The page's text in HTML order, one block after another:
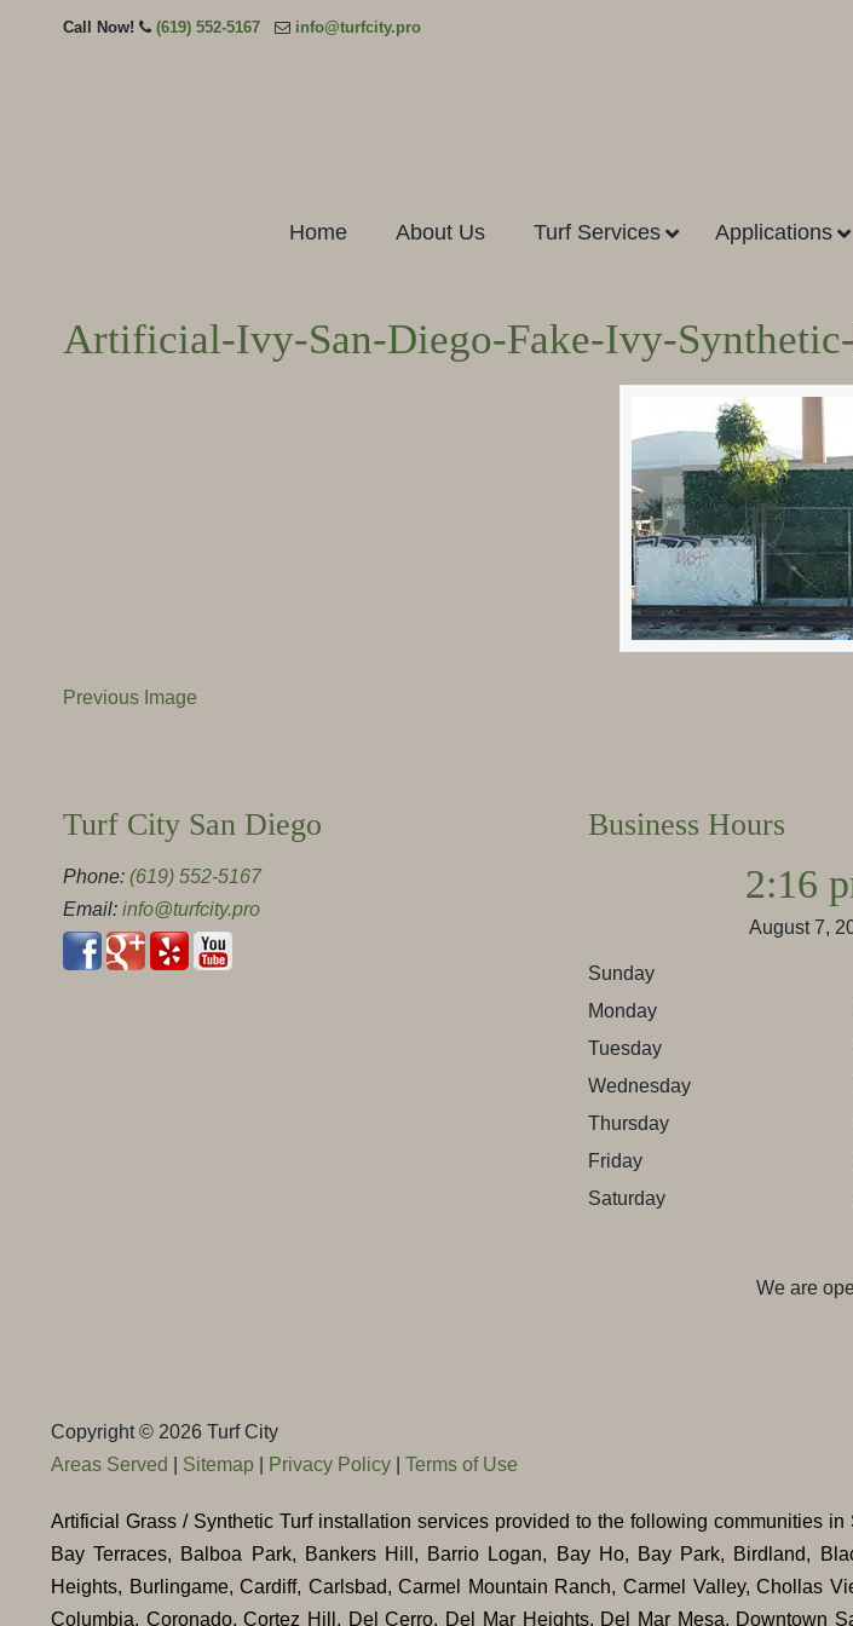
Call Now! (619) 552-5167 info@turfcity.pro
Home About Us Turf Services Applications
Artificial-Ivy-San-Diego-Fake-Ivy-
Previous Image
Turf City San Diego
Phone: (619) 552-5167
Email: info@turfcity.pro
Business Hours
2:16
August 7,
Sunday
Monday
Tuesday
Wednesday
Thursday
Friday
Saturday
We are
Copyright © 2026 Turf City
Areas Served
Sitemap Privacy Policy Terms of Use
Artificial Grass / Synthetic Turf installation services provided to the following communities
Bay Terraces, Balboa Park, Bankers Hill, Barrio Logan, Bay Ho, Bay Park, Birdland,
Heights, Burlingame, Cardiff, Carlsbad, Carmel Mountain Ranch, Carmel Valley, Chollas
Columbia, Coronado, Cortez Hill, Del Cerro, Del Mar Heights, Del Mar Mesa, Downtown